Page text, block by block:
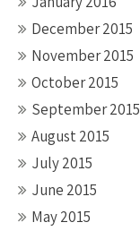
December 2015
November 2015
October 2015
September 2015
August 2015
July 2015
June 2015
May 2015